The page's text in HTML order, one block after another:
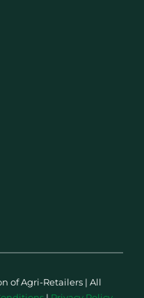
of Agri-Retailers | All